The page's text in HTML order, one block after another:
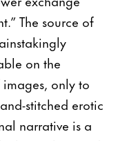
The source of
on the
only to
stitched erotic
narrative is a